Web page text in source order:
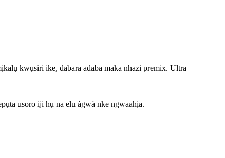
kwụsiri ike, dabara adaba maka nhazi premix. Ultra
usoro iji hụ na elu àgwà nke ngwaahịa.